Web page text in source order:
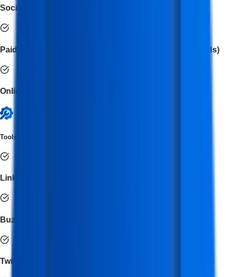
Social Media Analytics & Reporting
Paid Ad Campaign Management (Meta Ads, LinkedIn Ads)
Online Reputation & Community Management
Tools Covered
LinkedIn Ads
BuzzSumo
Twitter Ads